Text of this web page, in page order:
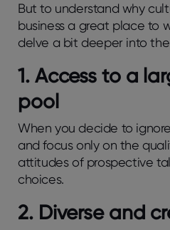
But to understand why
business a great place to
delve a bit deeper into
1. Access to a
pool
When you decide to
and focus only on the
attitudes of prospective
choices.
2. Diverse and